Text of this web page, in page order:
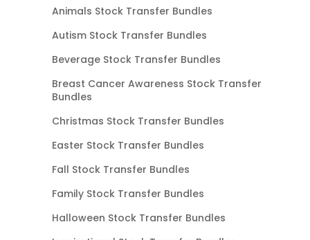
Animals Stock Transfer Bundles
Autism Stock Transfer Bundles
Beverage Stock Transfer Bundles
Breast Cancer Awareness Stock Transfer
Bundles
Christmas Stock Transfer Bundles
Easter Stock Transfer Bundles
Fall Stock Transfer Bundles
Family Stock Transfer Bundles
Halloween Stock Transfer Bundles